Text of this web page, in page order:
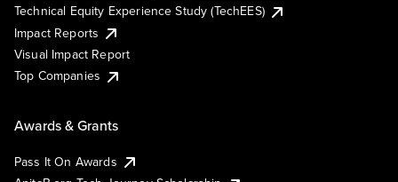
Technical Equity Experience Study (TechEES)
Impact Reports
Visual Impact Report
Top Companies
Awards & Grants
Pass It On Awards